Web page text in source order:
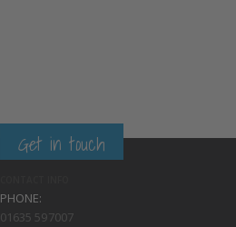
Get in touch
PHONE:
01635 597007